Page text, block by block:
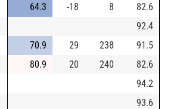
64.3 -18 8
82.6
92.4
70.9 29 238
91.5
80.9 20 240
82.6
94.2
93.6